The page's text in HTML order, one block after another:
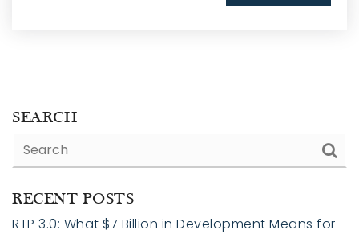
SEARCH
RECENT POSTS
RTP 3.0: What $7 Billion in Development Means for